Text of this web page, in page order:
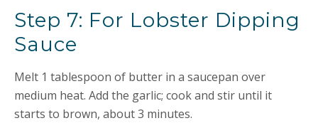
Step 7: For Lobster Dipping
Sauce
Melt 1 tablespoon of butter in a saucepan over
medium heat. Add the garlic; cook and stir until it
starts to brown, about 3 minutes.